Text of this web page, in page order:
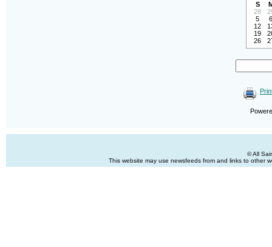
S
28
5
6
12
19
26
© All
This website may use newsfeeds from and links to other